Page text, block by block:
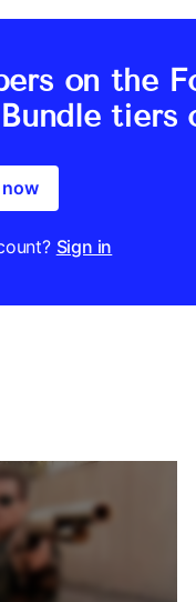
on the
tiers
Sign in